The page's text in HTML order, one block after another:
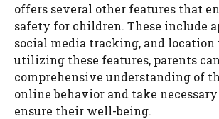
offers several other features that
safety for children. These include
social media tracking, and
utilizing these features, parents
comprehensive understanding of
online behavior and take
ensure their well-being.